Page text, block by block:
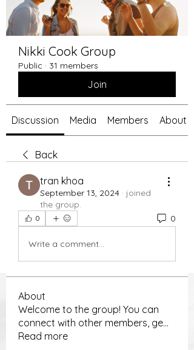
Nikki Cook Group
Public · 31 members
Join
Discussion Media Members About
Back
tran khoa
September 13, 2024 · joined
the group.
0 0
Write a comment...
About
Welcome to the group! You can
connect with other members, ge...
Read more